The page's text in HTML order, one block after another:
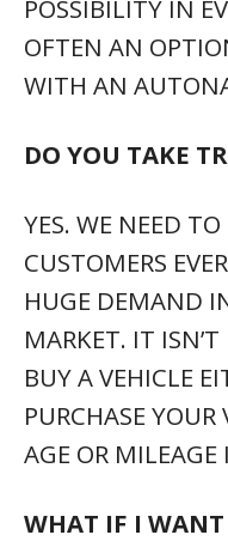
POSSIBILITY IN
OFTEN AN
WITH AN
DO YOU TAKE
YES. WE NEED
CUSTOMERS
HUGE DEMAND
MARKET. IT
BUY A VEHICLE
PURCHASE YOUR
AGE OR MILEAGE
WHAT IF I